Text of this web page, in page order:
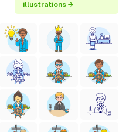
illustrations →